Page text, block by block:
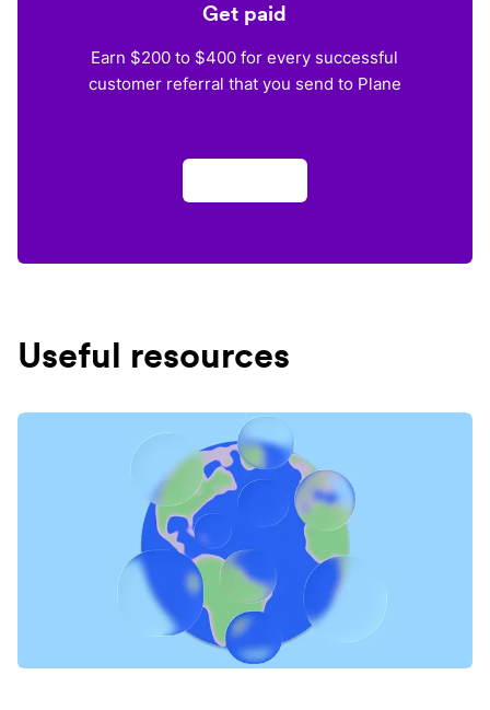
Get paid
Earn $200 to $400 for every successful
customer referral that you send to Plane
Useful resources